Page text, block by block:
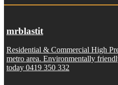
mrblastit
Residential & Commercial High
metro area. Environmentally
today 0419 350 332